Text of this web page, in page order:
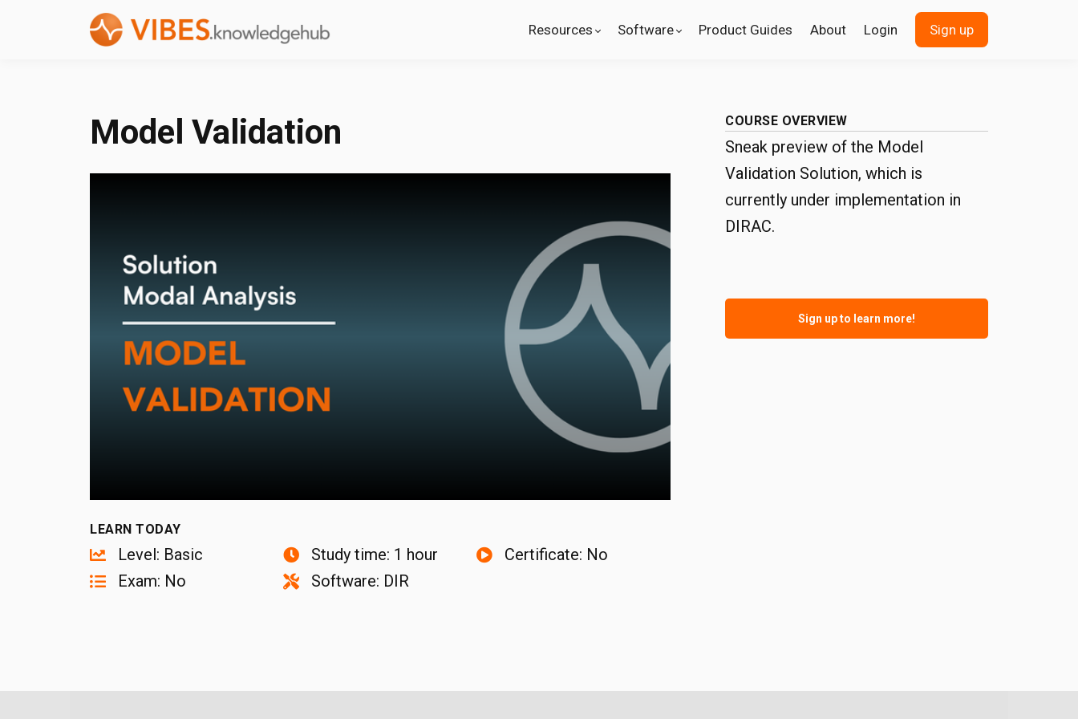
Resources Software Product Guides About Login Sign up
Model Validation
LEARN TODAY
Level: Basic Study time: 1 hour
Certificate: No
Exam: No
Software: DIR
COURSE OVERVIEW
Sneak preview of the Model
Validation Solution, which is
currently under implementation in
DIRAC.
Sign up to learn more!